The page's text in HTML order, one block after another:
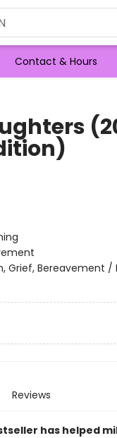
Contact & Hours
Grief, Bereavement
Reviews
has helped